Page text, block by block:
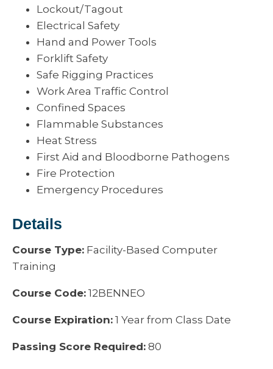
Lockout/Tagout
Electrical Safety
Hand and Power Tools
Forklift Safety
Safe Rigging Practices
Work Area Traffic Control
Confined Spaces
Flammable Substances
Heat Stress
First Aid and Bloodborne Pathogens
Fire Protection
Emergency Procedures
Details
Course Type: Facility-Based Computer
Training
Course Code: 12BENNEO
Course Expiration: 1 Year from Class Date
Passing Score Required: 80